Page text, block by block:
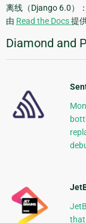
离线（Django 6.0）：
由 Read the Docs提
Diamond and
that